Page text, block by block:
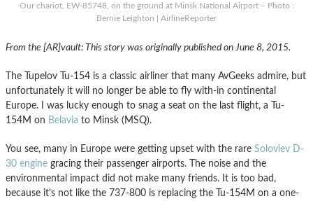
Our chariot, EW-85748, on the ground at Minsk National Airport – Photo :
Bernie Leighton | AirlineReporter
From the [AR]vault: This story was originally published on June 8, 2015.
The Tupelov Tu-154 is a classic airliner that many AvGeeks admire, but
unfortunately it will no longer be able to fly with-in continental
Europe. I was lucky enough to snag a seat on the last flight, a Tu-
154M on Belavia to Minsk (MSQ).
You see, many in Europe were getting upset with the rare Soloviev D-
30 engine gracing their passenger airports. The noise and the
environmental impact did not make many friends. It is too bad,
because it’s not like the 737-800 is replacing the Tu-154M on a one-